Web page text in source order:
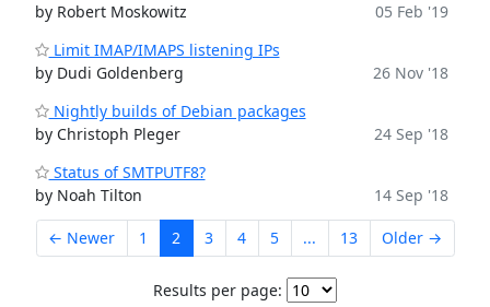
by Robert Moskowitz
05 Feb '19
Limit IMAP/IMAPS listening IPs
by Dudi Goldenberg
26 Nov '18
Nightly builds of Debian packages
by Christoph Pleger
24 Sep '18
Status of SMTPUTF8?
by Noah Tilton
14 Sep '18
← Newer 1 2 3 4 5 ... 13 Older →
Results per page: